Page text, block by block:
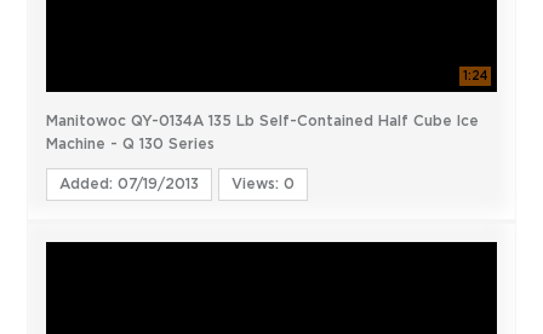
1:24
Manitowoc QY-0134A 135 Lb Self-Contained Half Cube Ice
Machine - Q 130 Series
Added: 07/19/2013 Views: 0